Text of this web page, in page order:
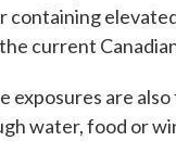
containing
current
exposures are
water, food or